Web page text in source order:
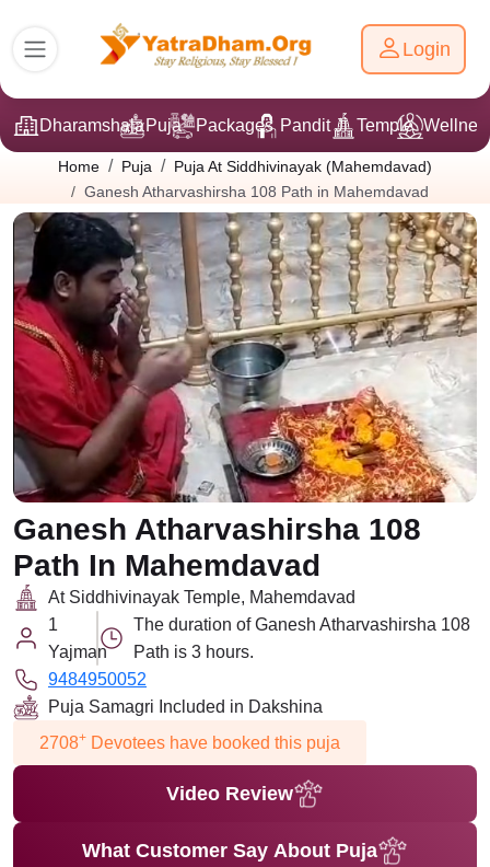
Login
DharamshalaPuja Packages Pandit Ji Temple
Home Puja
Puja At Siddhivinayak (Mahemdavad)
Ganesh Atharvashirsha 108 Path in Mahemdavad
Ganesh Atharvashirsha 108
Path In Mahemdavad
At Siddhivinayak Temple, Mahemdavad
1
Yajman
The duration of Ganesh Atharvashirsha 108
Path is 3 hours.
9484950052
Puja Samagri Included in Dakshina
2708+ Devotees have booked this puja
Video Review
What Customer Say About Puja